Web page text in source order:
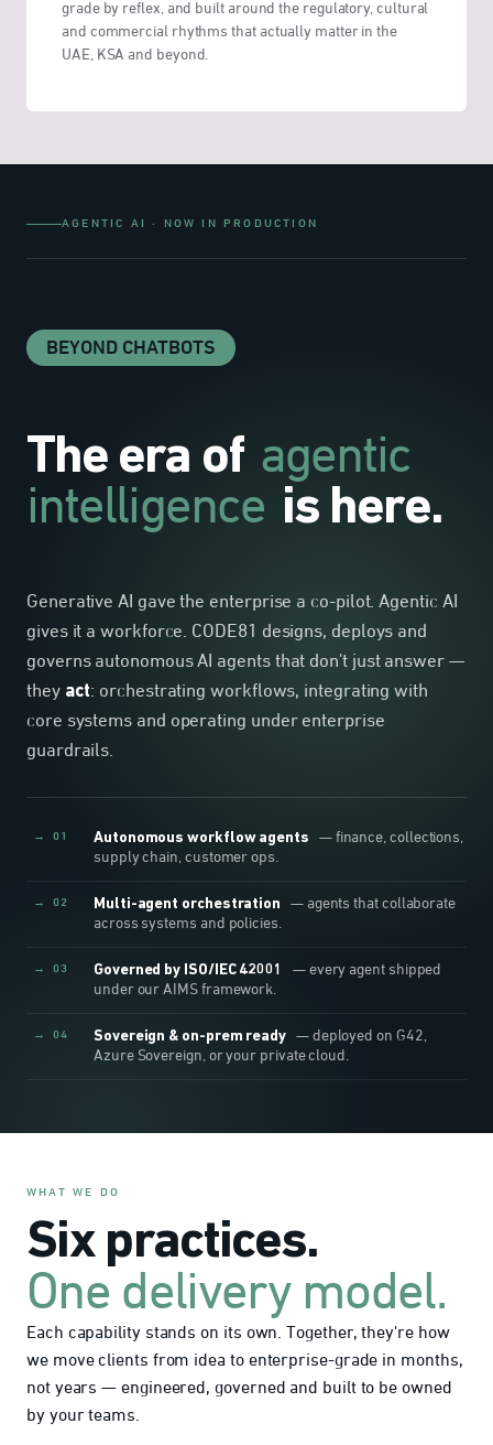
grade by reflex, and built around the regulatory, cultural
and commercial rhythms that actually matter in the
UAE, KSA and beyond.
AGENTIC AI · NOW IN PRODUCTION
BEYOND CHATBOTS
The era of agentic
intelligence is here.
Generative AI gave the enterprise a co-pilot. Agentic AI
gives it a workforce. CODE81 designs, deploys and
governs autonomous AI agents that don't just answer —
they act: orchestrating workflows, integrating with
core systems and operating under enterprise
guardrails.
→ 01 Autonomous workflow agents
— finance, collections,
supply chain, customer ops.
→ 02 Multi-agent orchestration
— agents that collaborate
across systems and policies.
→ 03 Governed by ISO/IEC 42001
— every agent shipped
under our AIMS framework.
→ 04 Sovereign & on-prem ready
— deployed on G42,
Azure Sovereign, or your private cloud.
WHAT WE DO
Six practices.
One delivery model.
Each capability stands on its own. Together, they're how
we move clients from idea to enterprise-grade in months,
not years — engineered, governed and built to be owned
by your teams.